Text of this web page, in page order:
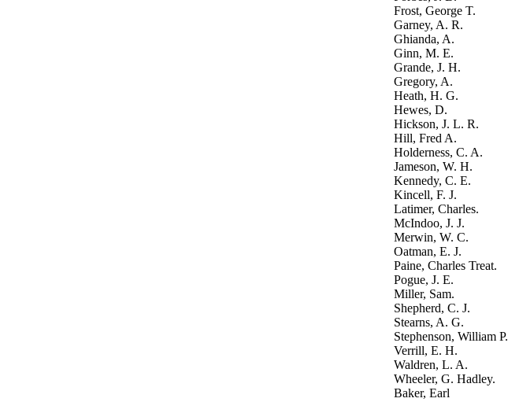
Frost, George T.
Garney, A. R.
Ghianda, A.
Ginn, M. E.
Grande, J. H.
Gregory, A.
Heath, H. G.
Hewes, D.
Hickson, J. L. R.
Hill, Fred A.
Holderness, C. A.
Jameson, W. H.
Kennedy, C. E.
Kincell, F. J.
Latimer, Charles.
McIndoo, J. J.
Merwin, W. C.
Oatman, E. J.
Paine, Charles Treat.
Pogue, J. E.
Miller, Sam.
Shepherd, C. J.
Stearns, A. G.
Stephenson, William P.
Verrill, E. H.
Waldren, L. A.
Wheeler, G. Hadley.
Baker, Earl